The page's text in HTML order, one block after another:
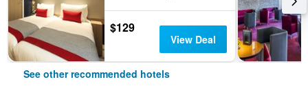
$129
View Deal
See other recommended hotels